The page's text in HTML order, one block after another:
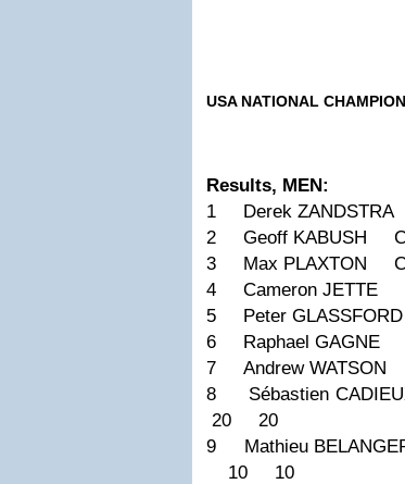
USA NATIONAL
Results, MEN:
1 Derek
2 Geoff
3 Max
4 Cameron
5 Peter
6 Raphael
7 Andrew
8 Sébastien
20 20
9 Mathieu
10 10